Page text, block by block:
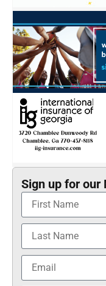
Sign up for our